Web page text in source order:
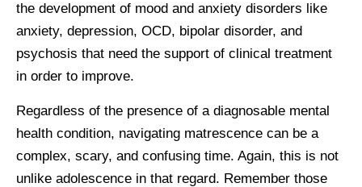
the development of mood and anxiety disorders like
anxiety, depression, OCD, bipolar disorder, and
psychosis that need the support of clinical treatment
in order to improve.
Regardless of the presence of a diagnosable mental
health condition, navigating matrescence can be a
complex, scary, and confusing time. Again, this is not
unlike adolescence in that regard. Remember those